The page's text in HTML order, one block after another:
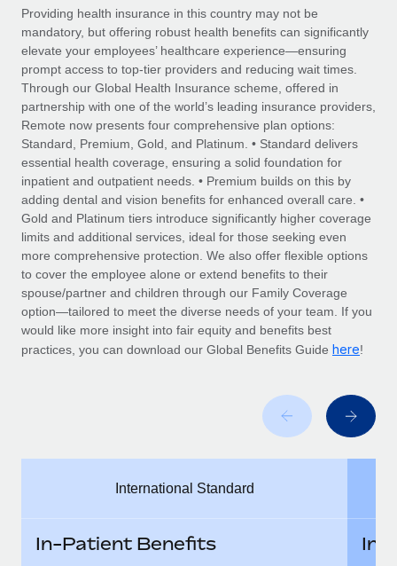
SERVICES
Ask an expert
Get expert help on global HR & compliance
Background checks
Simplify your candidate screening processes
Compliance watchtower
Stay ahead of compliance risks
Device management
Provision and track IT devices globally
Entity setup
Establish compliant entities fast
Mobility & Relocation
Manage employee benefits with ease
Explore partnership opportunities with us
Remote Build
Coming soon
Integrations and AI Automations Consulting
CASE STUDIES
Revolutionising enterprise contractor
management: a global content agency’s
success with Remote
At a glance Uncover the incredible transformation of a
globally recognised content, language, and...
Learn More
Remote Embedded x BambooHR: From local to
Impact BambooHR customers can now hire and manage
global employees right inside the platform they...
Salary & Talent Insights
Insights center
Get support
See all resources
BLOG
Global Payroll
EOR & PEO
Contractor Management
Compliance
Explore the blog
BLOG POSTS
Providing health insurance in this country may not be
mandatory, but offering robust health benefits can significantly
elevate your employees’ healthcare experience—ensuring
prompt access to top-tier providers and reducing wait times.
Through our Global Health Insurance scheme, offered in
partnership with one of the world’s leading insurance providers,
Remote now presents four comprehensive plan options:
Standard, Premium, Gold, and Platinum. • Standard delivers
essential health coverage, ensuring a solid foundation for
inpatient and outpatient needs. • Premium builds on this by
adding dental and vision benefits for enhanced overall care. •
Gold and Platinum tiers introduce significantly higher coverage
limits and additional services, ideal for those seeking even
more comprehensive protection. We also offer flexible options
to cover the employee alone or extend benefits to their
spouse/partner and children through our Family Coverage
option—tailored to meet the diverse needs of your team. If you
would like more insight into fair equity and benefits best
practices, you can download our Global Benefits Guide here!
International Standard
In-Patient Benefits
In-